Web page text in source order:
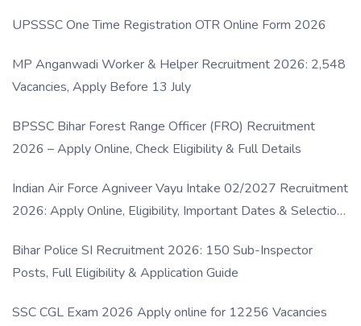
UPSSSC One Time Registration OTR Online Form 2026
MP Anganwadi Worker & Helper Recruitment 2026: 2,548
Vacancies, Apply Before 13 July
BPSSC Bihar Forest Range Officer (FRO) Recruitment
2026 – Apply Online, Check Eligibility & Full Details
Indian Air Force Agniveer Vayu Intake 02/2027 Recruitment
2026: Apply Online, Eligibility, Important Dates & Selection
Bihar Police SI Recruitment 2026: 150 Sub-Inspector
Posts, Full Eligibility & Application Guide
SSC CGL Exam 2026 Apply online for 12256 Vacancies